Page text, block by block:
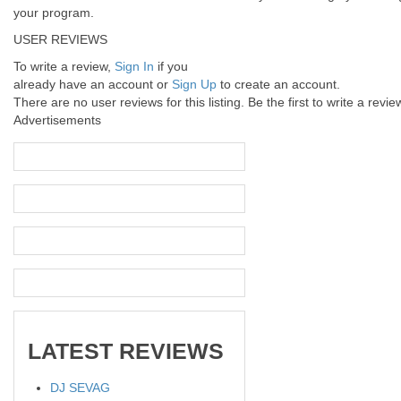
your program.
USER REVIEWS
To write a review, Sign In if you
already have an account or Sign Up to create an account.
There are no user reviews for this listing. Be the first to write a
Advertisements
LATEST REVIEWS
DJ SEVAG